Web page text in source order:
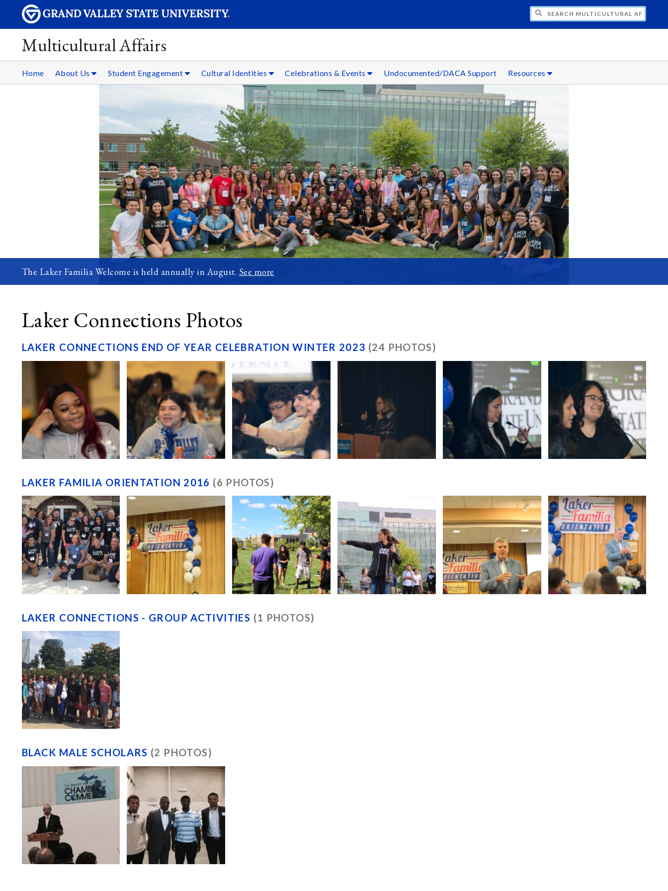
SEARCH MULTICULTURAL AFFAIRS
Multicultural Affairs
Home About Us Student Engagement Cultural Identities Celebrations & Events Undocumented/DACA Support Resources
The Laker Familia Welcome is held annually in August. See more
Laker Connections Photos
LAKER CONNECTIONS END OF YEAR CELEBRATION WINTER 2023 (24 PHOTOS)
LAKER FAMILIA ORIENTATION 2016 (6 PHOTOS)
LAKER CONNECTIONS - GROUP ACTIVITIES (1 PHOTOS)
BLACK MALE SCHOLARS (2 PHOTOS)